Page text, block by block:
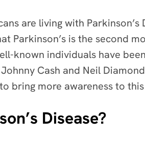
are living with Parkinson’s
Parkinson’s is the second
known individuals have
Cash and Neil
bring more awareness to
Disease?